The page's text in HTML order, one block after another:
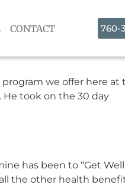
CONTACT 760-
we offer here at
He took on the 30 day
has been to “Get
the other health